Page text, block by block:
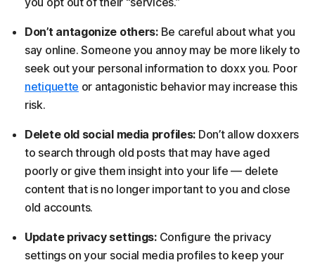
Don’t antagonize others: Be careful about what you
say online. Someone you annoy may be more likely to
seek out your personal information to doxx you. Poor
netiquette or antagonistic behavior may increase this
risk.
Delete old social media profiles: Don’t allow doxxers
to search through old posts that may have aged
poorly or give them insight into your life — delete
content that is no longer important to you and close
old accounts.
Update privacy settings:Configure the privacy
settings on your social media profiles to keep your